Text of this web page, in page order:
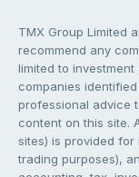
TMX Group Limited
recommend any
limited to
companies
professional advice
content on this site.
sites) is provided
trading purposes),